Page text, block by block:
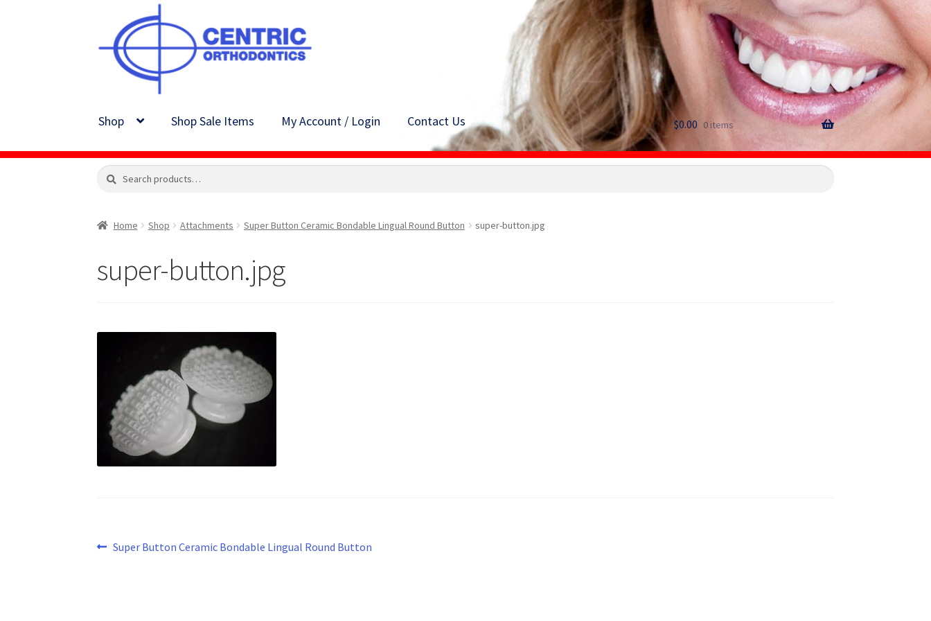
navigation
content
Shop Shop Sale Items My Account / Login Contact Us $0.00 0 items
Search
Search
Home Shop Attachments Super Button Ceramic Bondable Lingual Round Button super-button.jpg
super-button.jpg
Post
Previous
Super Button Ceramic Bondable Lingual Round Button